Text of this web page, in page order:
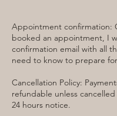
Appointment confirmation:
booked an appointment, I
confirmation email with all
need to know to prepare
Cancellation Policy:
refundable unless
24 hours notice.